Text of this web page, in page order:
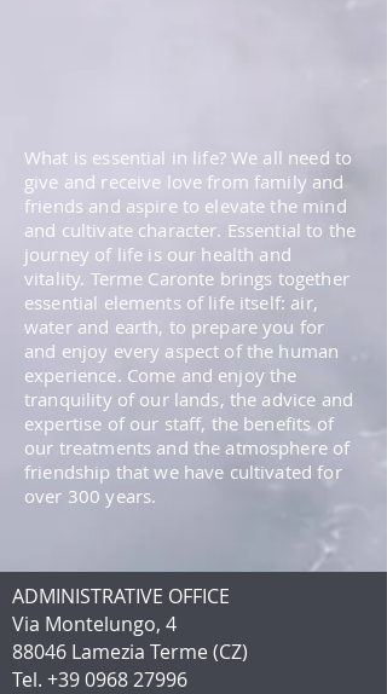
What is essential in life? We all need to
give and receive love from family and
friends and aspire to elevate the mind
and cultivate character. Essential to the
journey of life is our health and
vitality. Terme Caronte brings together
essential elements of life itself: air,
water and earth, to prepare you for
and enjoy every aspect of the human
experience. Come and enjoy the
tranquility of our lands, the advice and
expertise of our staff, the benefits of
our treatments and the atmosphere of
friendship that we have cultivated for
over 300 years.
ADMINISTRATIVE OFFICE
Via Montelungo, 4
88046 Lamezia Terme (CZ)
Tel. +39 0968 27996